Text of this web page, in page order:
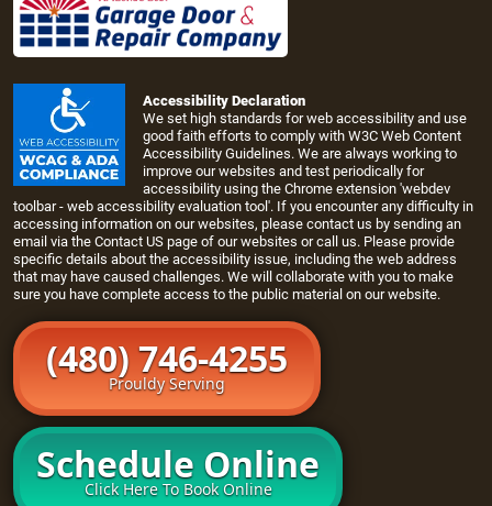
Accessibility Declaration
We set high standards for web accessibility and use
good faith efforts to comply with W3C Web Content
Accessibility Guidelines. We are always working to
improve our websites and test periodically for
accessibility using the Chrome extension 'webdev
toolbar - web accessibility evaluation tool'. If you encounter any difficulty in
accessing information on our websites, please contact us by sending an
email via the Contact US page of our websites or call us. Please provide
specific details about the accessibility issue, including the web address
that may have caused challenges. We will collaborate with you to make
sure you have complete access to the public material on our website.
(480) 746-4255
Prouldy Serving
Schedule Online
Click Here To Book Online